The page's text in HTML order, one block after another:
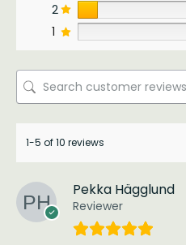
2
1
1-5 of 10 reviews
Pekka Hägglund
Reviewer